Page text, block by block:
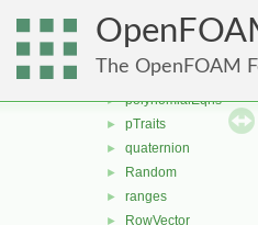
The OpenFOAM
► one
ops
► Pair
► polynomialEqns
► pTraits
► quaternion
► Random
► ranges
► RowVector